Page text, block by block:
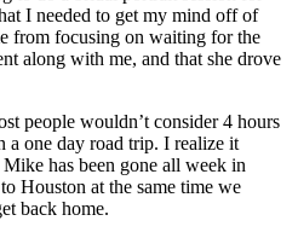
I needed to get my mind off of
from focusing on waiting for the
along with me, and that she drove
people wouldn’t consider 4 hours
a one day road trip. I realize it
has been gone all week in
Houston at the same time we
back home.